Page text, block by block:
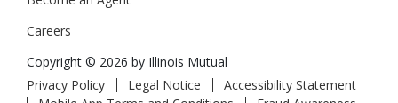
Careers
Copyright © 2026 by Illinois Mutual
Privacy Policy
Legal Notice
Accessibility Statement